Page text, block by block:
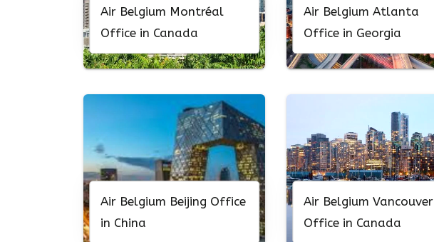
Air Belgium Montréal
Office in Canada
Air Belgium Atlanta
Office in Georgia
Air Belgium Beijing Office
in China
Air Belgium Vancouver
Office in Canada